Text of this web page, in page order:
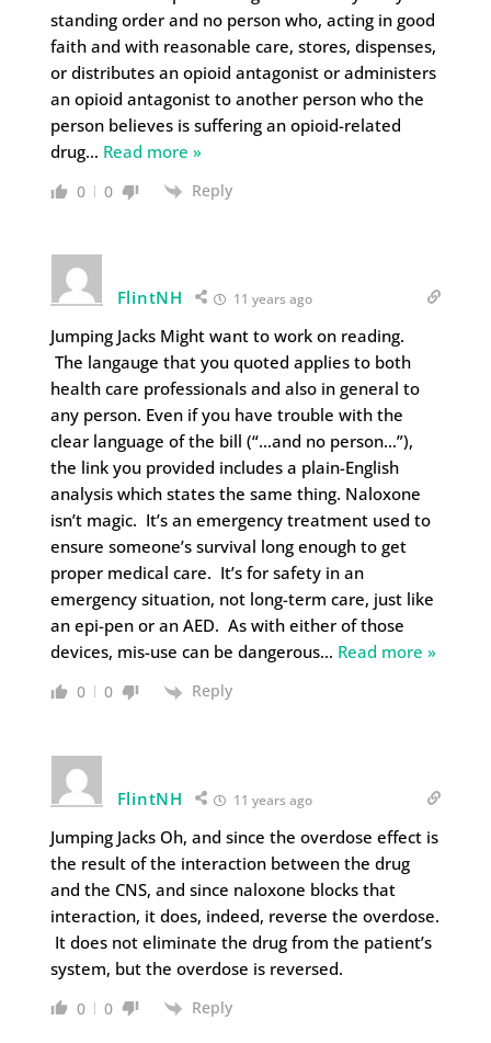
standing order and no person who, acting in good
faith and with reasonable care, stores, dispenses,
or distributes an opioid antagonist or administers
an opioid antagonist to another person who the
person believes is suffering an opioid-related
drug… Read more »
0 0 Reply
FlintNH 11 years ago
Jumping Jacks Might want to work on reading.
The langauge that you quoted applies to both
health care professionals and also in general to
any person. Even if you have trouble with the
clear language of the bill (“…and no person…”),
the link you provided includes a plain-English
analysis which states the same thing. Naloxone
isn’t magic. It’s an emergency treatment used to
ensure someone’s survival long enough to get
proper medical care. It’s for safety in an
emergency situation, not long-term care, just like
an epi-pen or an AED. As with either of those
devices, mis-use can be dangerous… Read more »
0 0 Reply
FlintNH 11 years ago
Jumping Jacks Oh, and since the overdose effect is
the result of the interaction between the drug
and the CNS, and since naloxone blocks that
interaction, it does, indeed, reverse the overdose.
It does not eliminate the drug from the patient’s
system, but the overdose is reversed.
0 0 Reply